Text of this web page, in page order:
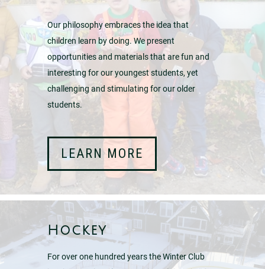
Our philosophy embraces the idea that
children learn by doing. We present
opportunities and materials that are fun and
interesting for our youngest students, yet
challenging and stimulating for our older
students.
LEARN MORE
Hockey
For over one hundred years the Winter Club